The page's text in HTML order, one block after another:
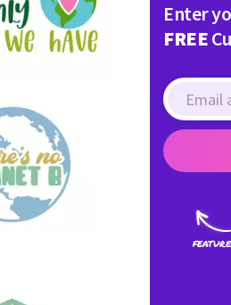
Enter
FREE